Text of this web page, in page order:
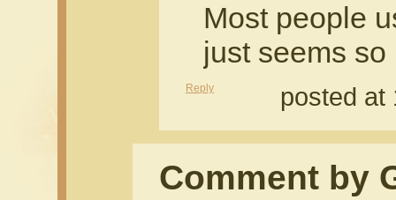
Most people
just seems
Reply posted at
Comment by